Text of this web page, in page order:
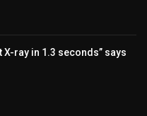
X-ray in 1.3 seconds” says